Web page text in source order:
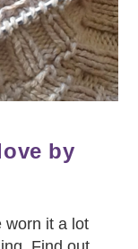
by
worn it a lot